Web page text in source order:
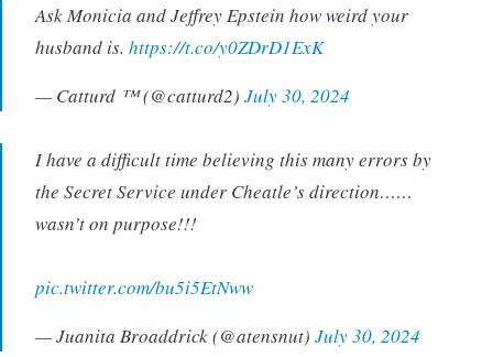
Ask Monicia and Jeffrey Epstein how weird your
husband is. https://t.co/y0ZDrD1ExK
— Catturd ™ (@catturd2) July 30, 2024
I have a difficult time believing this many errors by
the Secret Service under Cheatle’s direction……
wasn’t on purpose!!!
pic.twitter.com/bu5i5EtNww
— Juanita Broaddrick (@atensnut) July 30, 2024